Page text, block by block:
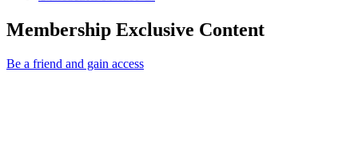
Membership Exclusive Content
Be a friend and gain access